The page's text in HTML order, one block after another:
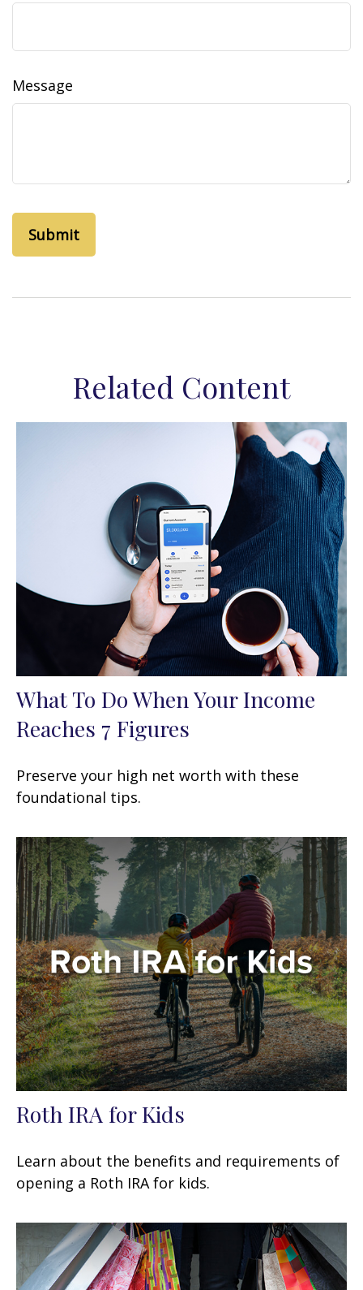
Message
Related Content
What To Do When Your Income
Reaches 7 Figures
Preserve your high net worth with these
foundational tips.
Roth IRA for Kids
Learn about the benefits and requirements of
opening a Roth IRA for kids.